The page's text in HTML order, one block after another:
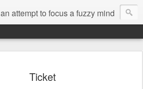
an attempt to focus a fuzzy mind
Ticket